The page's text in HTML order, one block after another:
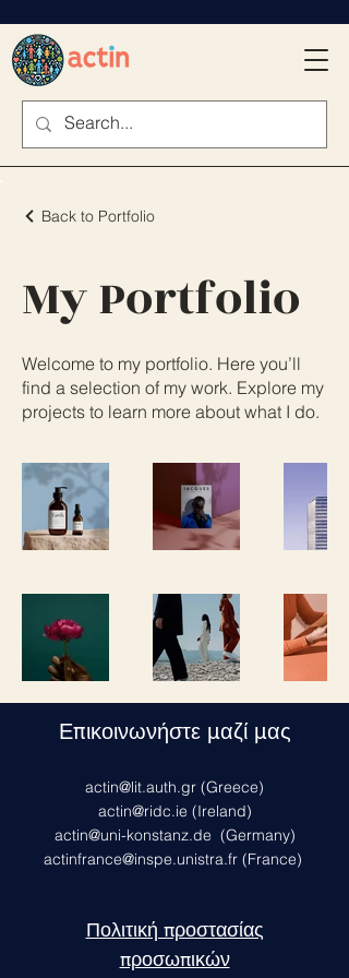
Back to Portfolio
My Portfolio
Welcome to my portfolio. Here you’ll
find a selection of my work. Explore my
projects to learn more about what I do.
Επικοινωνήστε μαζί μας
actin@lit.auth.gr (Greece)
actin@ridc.ie (Ireland)
actin@uni-konstanz.de (Germany)
actinfrance@inspe.unistra.fr(France)
Πολιτική προστασίας
προσωπικών